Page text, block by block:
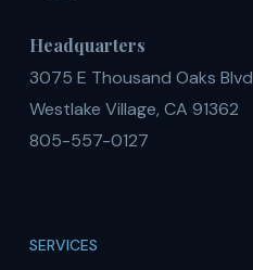
Headquarters
3075 E Thousand Oaks Blvd
Westlake Village, CA 91362
805-557-0127
SERVICES